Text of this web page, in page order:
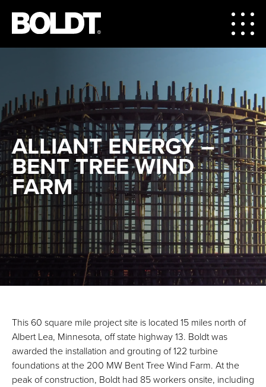
ALLIANT ENERGY –
BENT TREE WIND
FARM
This 60 square mile project site is located 15 miles north of
Albert Lea, Minnesota, off state highway 13. Boldt was
awarded the installation and grouting of 122 turbine
foundations at the 200 MW Bent Tree Wind Farm. At the
peak of construction, Boldt had 85 workers onsite, including